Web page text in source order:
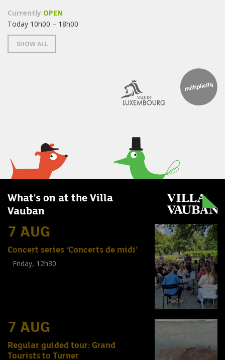
Currently OPEN
Today 10h00 – 18h00
SHOW ALL
What's on at the Villa
Vauban
7 AUG
Concert series ‘Concerts de midi’
Friday, 12h30
7 AUG
Regular guided tour: Grand
Tourists to Turner